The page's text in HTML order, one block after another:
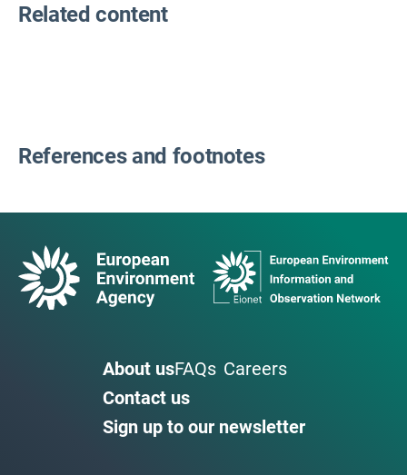
Related content
References and footnotes
About usFAQs Careers
Contact us
Sign up to our newsletter